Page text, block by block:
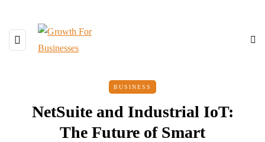
BUSINESS
NetSuite and Industrial IoT:
The Future of Smart